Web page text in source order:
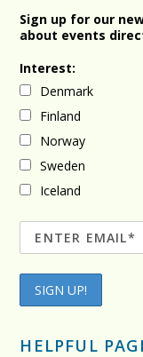
Sign up for our
about events
Interest:
Denmark
Finland
Norway
Sweden
Iceland
HELPFUL